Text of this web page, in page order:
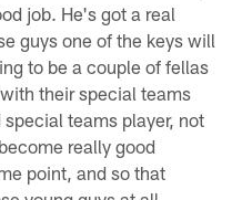
job. He's got a real
guys one of the keys will
to be a couple of fellas
their special teams
teams player, not
really good
point, and so that